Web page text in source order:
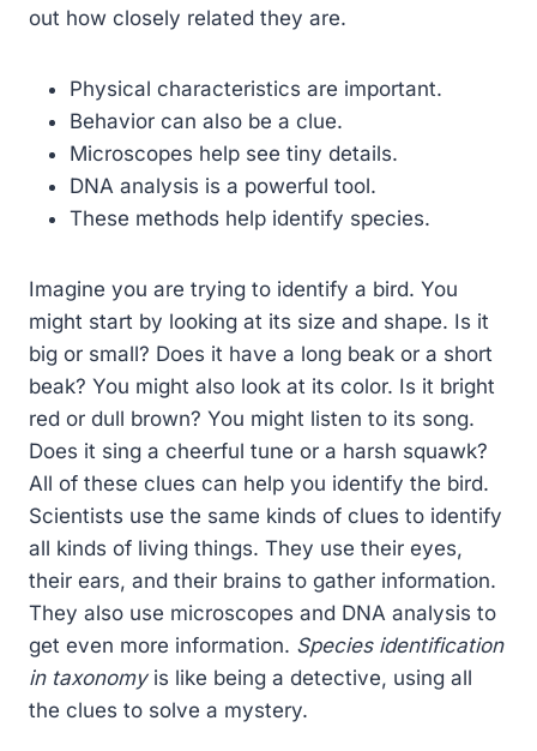
out how closely related they are.
Physical characteristics are important.
Behavior can also be a clue.
Microscopes help see tiny details.
DNA analysis is a powerful tool.
These methods help identify species.
Imagine you are trying to identify a bird. You
might start by looking at its size and shape. Is it
big or small? Does it have a long beak or a short
beak? You might also look at its color. Is it bright
red or dull brown? You might listen to its song.
Does it sing a cheerful tune or a harsh squawk?
All of these clues can help you identify the bird.
Scientists use the same kinds of clues to identify
all kinds of living things. They use their eyes,
their ears, and their brains to gather information.
They also use microscopes and DNA analysis to
get even more information. Species identification
in taxonomyis like being a detective, using all
the clues to solve a mystery.